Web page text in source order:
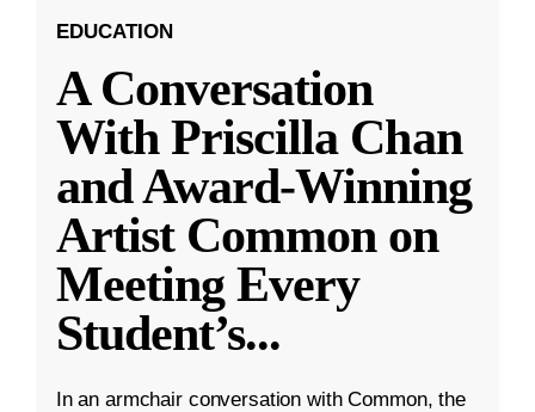
EDUCATION
A Conversation
With Priscilla Chan
and Award-Winning
Artist Common on
Meeting Every
Student’s...
In an armchair conversation with Common, the